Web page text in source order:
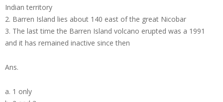
Indian territory
2. Barren Island lies about 140 east of the great Nicobar
3. The last time the Barren Island volcano erupted was a 1991
and it has remained inactive since then
Ans.
a. 1 only